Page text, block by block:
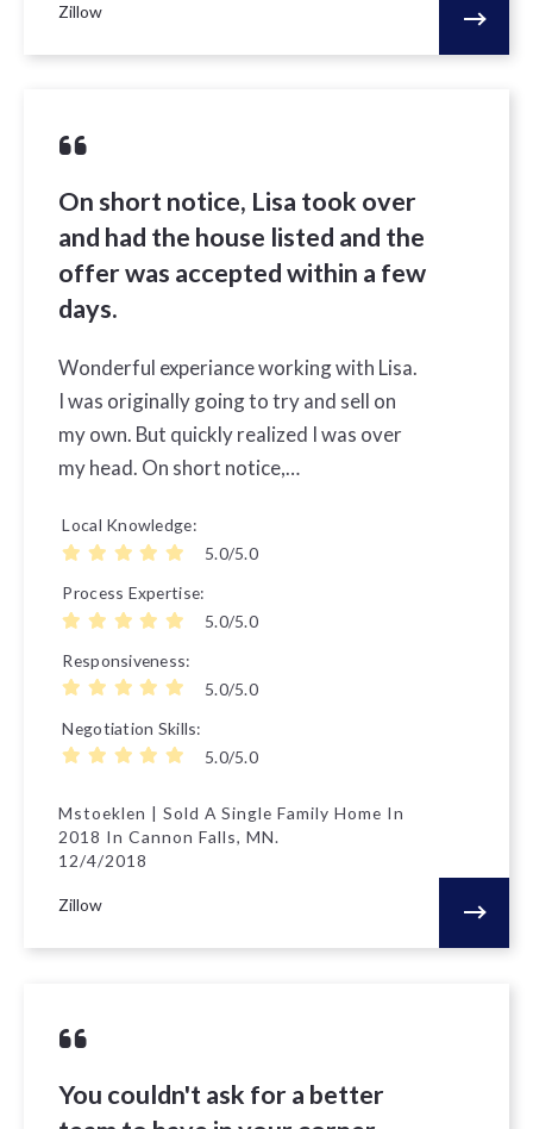
Zillow
On short notice, Lisa took over
and had the house listed and the
offer was accepted within a few
days.
Wonderful experiance working with Lisa.
I was originally going to try and sell on
my own. But quickly realized I was over
my head. On short notice,…
Local Knowledge
5.0/5.0
Process Expertise
5.0/5.0
Responsiveness
5.0/5.0
Negotiation Skills
5.0/5.0
Mstoeklen | Sold A Single Family Home In
2018 In Cannon Falls, MN.
12/4/2018
Zillow
You couldn't ask for a better